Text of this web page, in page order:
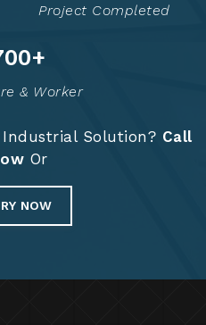
Project Completed
+
& Worker
Solution? Call
Or
NOW